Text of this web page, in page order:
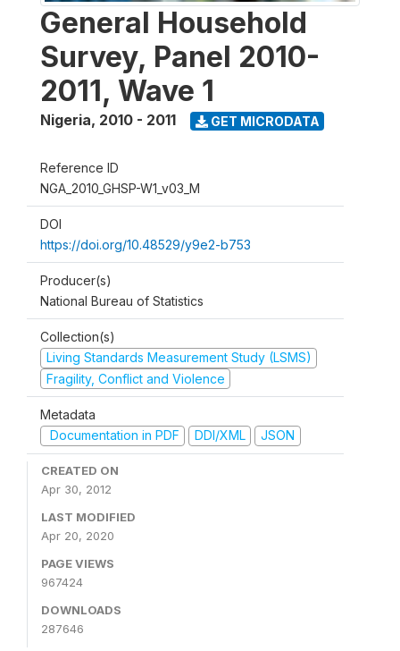
General Household
Survey, Panel 2010-
2011, Wave 1
Nigeria, 2010 - 2011 GET MICRODATA
Reference ID
NGA_2010_GHSP-W1_v03_M
DOI
https://doi.org/10.48529/y9e2-b753
Producer(s)
National Bureau of Statistics
Collection(s)
Living Standards Measurement Study (LSMS)
Fragility, Conflict and Violence
Metadata
Documentation in PDF
DDI/XML JSON
CREATED ON
Apr 30, 2012
LAST MODIFIED
Apr 20, 2020
PAGE VIEWS
967424
DOWNLOADS
287646